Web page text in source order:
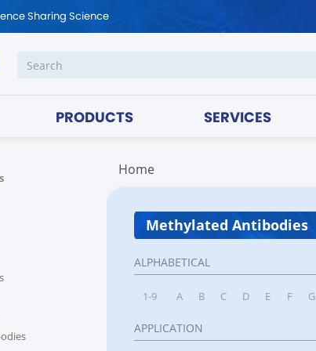
Sharing Science
PRODUCTS SERVICES
Home
Methylated Antibodies
ALPHABETICAL
1-9 A B C D E F G
APPLICATION